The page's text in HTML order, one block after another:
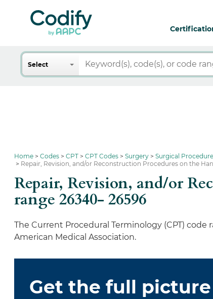
Search
Select
Home Codes CPT CPT Codes Surgery Surgical
Repair, Revision, and/or Reconstruction Procedures on the
Repair, Revision, and/or
range 26340- 26596
The Current Procedural Terminology (CPT)
American Medical Association.
Get the full